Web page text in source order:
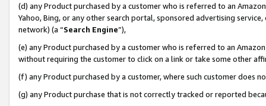
(d) any Product purchased by a customer who is referred to an
Yahoo, Bing, or any other search portal, sponsored advertising
network) (a “Search Engine”),
(e) any Product purchased by a customer who is referred to an
without requiring the customer to click on a link or take some other
(f) any Product purchased by a customer, where such customer does
(g) any Product purchase that is not correctly tracked or reported